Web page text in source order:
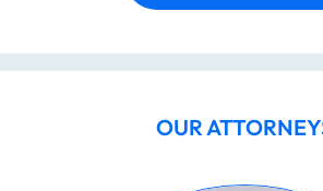
OUR